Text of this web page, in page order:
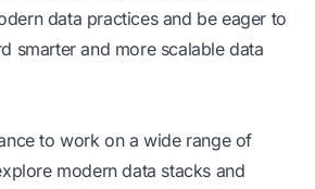
data practices and be eager to
smarter and more scalable data
to work on a wide range of
modern data stacks and